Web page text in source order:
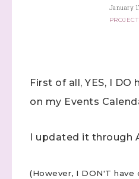
January
First of all, YES, I DO
on my Events
I updated it through
(However, I DON'T have